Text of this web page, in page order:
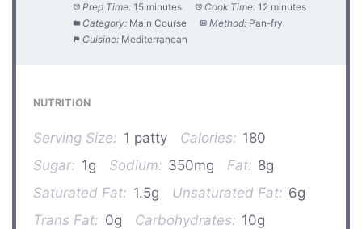
Prep Time: 15 minutes Cook Time: 12 minutes
Category: Main Course Method: Pan-fry
Cuisine: Mediterranean
NUTRITION
Serving Size: 1 patty Calories: 180
Sugar: 1g Sodium: 350mg Fat: 8g
Saturated Fat: 1.5g Unsaturated Fat: 6g
Trans Fat: 0g Carbohydrates: 10g